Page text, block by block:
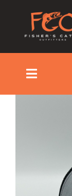
content
Toggle
Navigation